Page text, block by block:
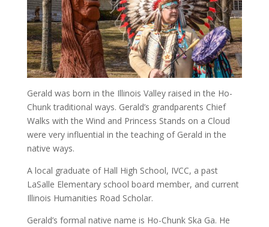
Gerald was born in the Illinois Valley raised in the Ho-
Chunk traditional ways. Gerald’s grandparents Chief
Walks with the Wind and Princess Stands on a Cloud
were very influential in the teaching of Gerald in the
native ways.
A local graduate of Hall High School, IVCC, a past
LaSalle Elementary school board member, and current
Illinois Humanities Road Scholar.
Gerald’s formal native name is Ho-Chunk Ska Ga. He